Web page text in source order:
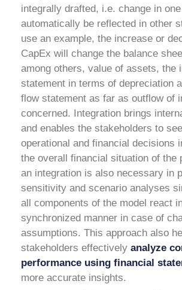
integrally drafted, i.e. change in
automatically be reflected in other
use an example, the increase or
CapEx will change the balance
among others, value of assets, the
statement in terms of depreciation
flow statement as far as outflow of
concerned. Integration brings
and enables the stakeholders to
operational and financial decisions
the overall financial situation of the
an integration is also necessary in
sensitivity and scenario analyses
all components of the model react
synchronized manner in case of
assumptions. This approach also
stakeholders effectively analyze
performance using financial
more accurate insights.